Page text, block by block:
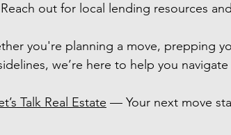
Reach out for local lending resources
you're planning a move, prepping
we’re here to help you navigate
Talk Real Estate — Your next move